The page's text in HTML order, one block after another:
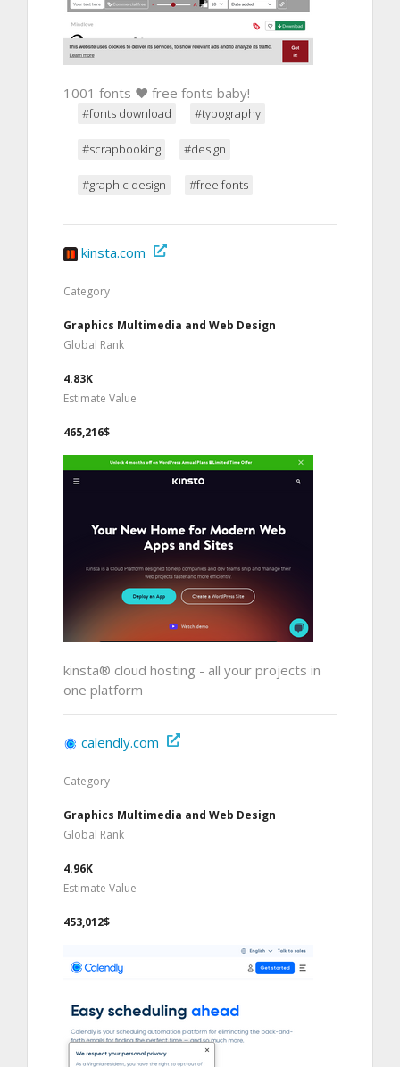
1001 fonts ❤ free fonts baby!
#fonts download #typography
#scrapbooking #design
#graphic design #free fonts
kinsta.com
Category
Graphics Multimedia and Web Design
Global Rank
4.83K
Estimate Value
465,216$
kinsta® cloud hosting - all your projects in
one platform
calendly.com
Category
Graphics Multimedia and Web Design
Global Rank
4.96K
Estimate Value
453,012$